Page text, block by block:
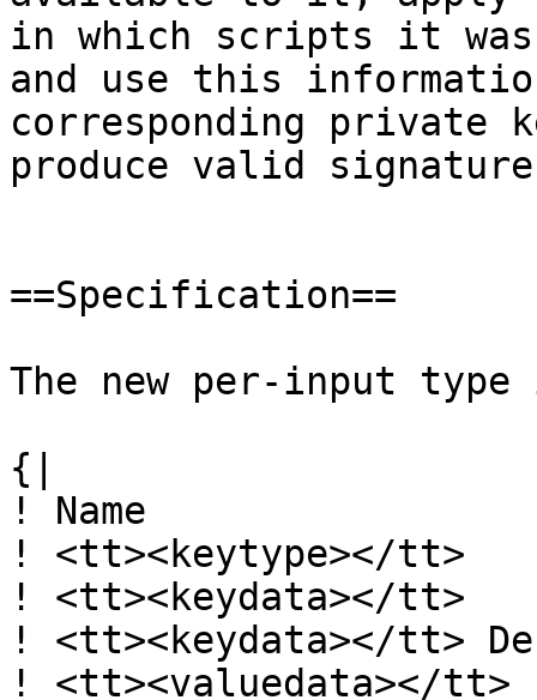
in which scripts it
and use this
corresponding private
produce valid
==Specification==
The new per-input
{|
! Name
! <tt><keytype></tt>
! <tt><keydata></tt>
! <tt><keydata></tt>
! <tt><valuedata></tt>